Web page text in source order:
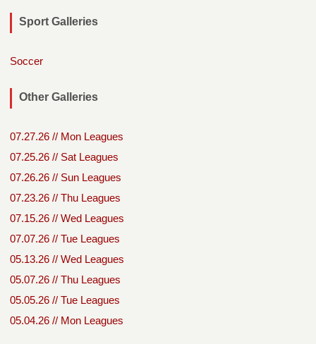
Sport Galleries
Soccer
Other Galleries
07.27.26 // Mon Leagues
07.25.26 // Sat Leagues
07.26.26 // Sun Leagues
07.23.26 // Thu Leagues
07.15.26 // Wed Leagues
07.07.26 // Tue Leagues
05.13.26 // Wed Leagues
05.07.26 // Thu Leagues
05.05.26 // Tue Leagues
05.04.26 // Mon Leagues